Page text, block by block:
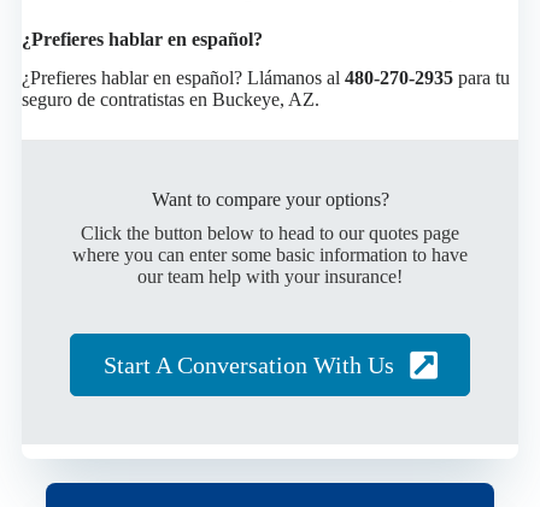
¿Prefieres hablar en español?
¿Prefieres hablar en español? Llámanos al 480-270-2935para tu
seguro de contratistas en Buckeye, AZ.
Want to compare your options?
Click the button below to head to our quotes page
where you can enter some basic information to have
our team help with your insurance!
Start A Conversation With Us